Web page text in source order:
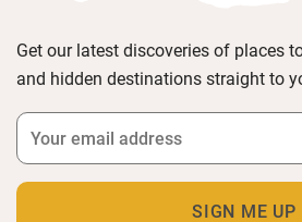
Get our latest discoveries of places
and hidden destinations straight to